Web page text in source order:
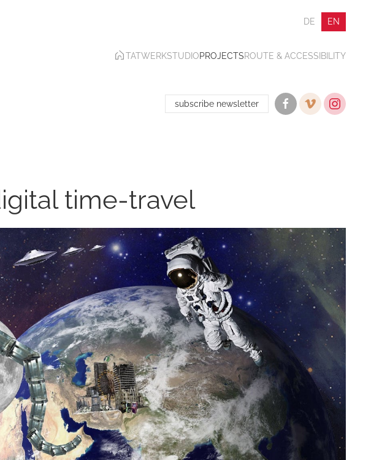
DE EN
TATWERKSTUDIOPROJECTSROUTE & ACCESSIBILITY
subscribe newsletter
time-travel